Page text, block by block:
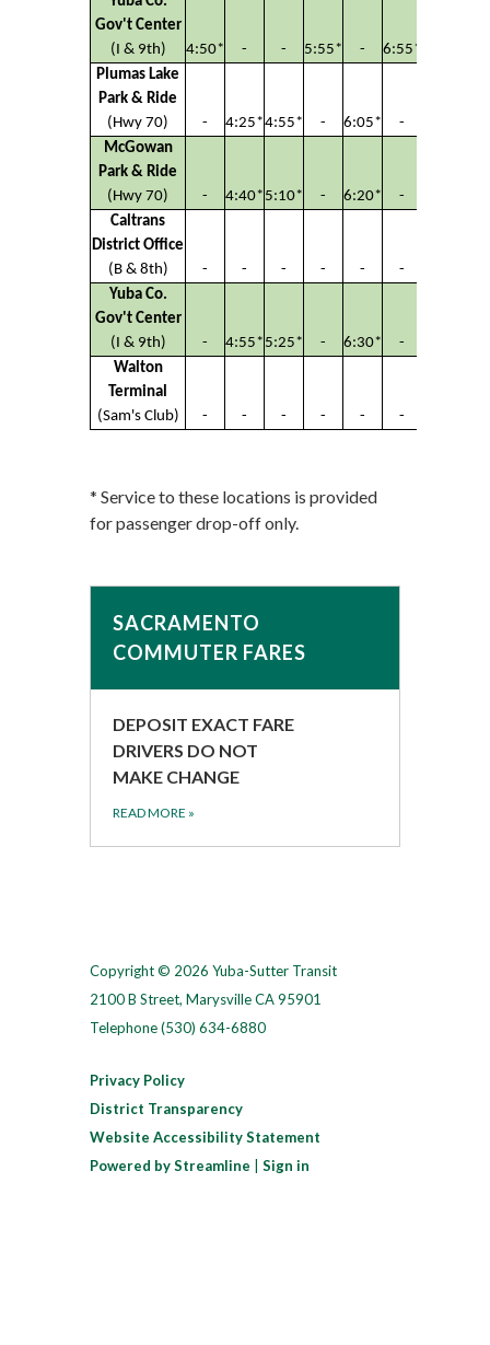
Gov't Center
(I & 9th)
4:50* - - 5:55* -
6:55*
Plumas Lake
Park & Ride
(Hwy 70)
- 4:25*4:55* - 6:05*
-
McGowan
Park & Ride
(Hwy 70)
- 4:40* 5:10* - 6:20*
-
Caltrans
District Office
(B & 8th)
- - - - -
-
Yuba Co.
Gov't Center
(I & 9th)
- 4:55* 5:25* - 6:30*
-
Walton
Terminal
(Sam's Club)
- - - - - -
* Service to these locations is provided
for passenger drop-off only.
SACRAMENTO
COMMUTER FARES
DEPOSIT EXACT FARE
DRIVERS DO NOT
MAKE CHANGE
READ MORE »
Copyright © 2026 Yuba-Sutter Transit
2100 B Street, Marysville CA 95901
Telephone(530) 634-6880
Privacy Policy
District Transparency
Website Accessibility Statement
Powered by Streamline |Sign in